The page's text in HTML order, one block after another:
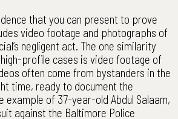
that you can present to prove
video footage and photographs of
negligent act. The one similarity
profile cases is video footage of
often come from bystanders in the
time, ready to document the
example of 37-year-old Abdul Salaam,
against the Baltimore Police